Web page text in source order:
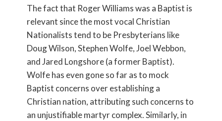
The fact that Roger Williams was a Baptist is
relevant since the most vocal Christian
Nationalists tend to be Presbyterians like
Doug Wilson, Stephen Wolfe, Joel Webbon,
and Jared Longshore (a former Baptist).
Wolfe has even gone so far as to mock
Baptist concerns over establishing a
Christian nation, attributing such concerns to
an unjustifiable martyr complex. Similarly, in